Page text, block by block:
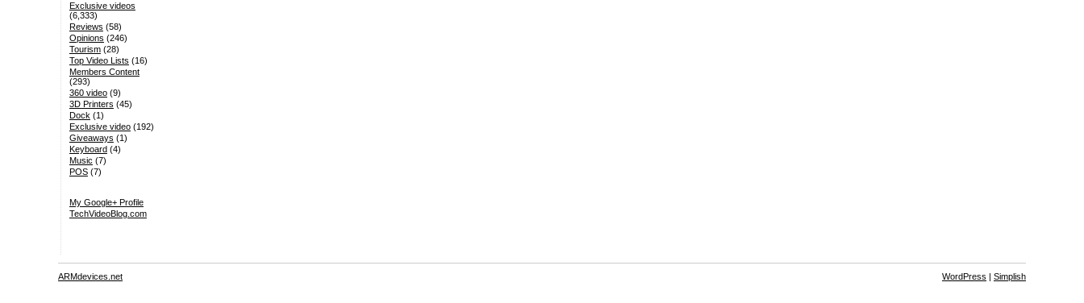
Exclusive videos
(6,333)
Reviews (58)
Opinions (246)
Tourism(28)
Top Video Lists (16)
Members Content
(293)
360 video(9)
3D Printers (45)
Dock (1)
Exclusive video(192)
Giveaways (1)
Keyboard(4)
Music (7)
POS(7)
My Google+ Profile
TechVideoBlog.com
ARMdevices.net WordPress | Simplish